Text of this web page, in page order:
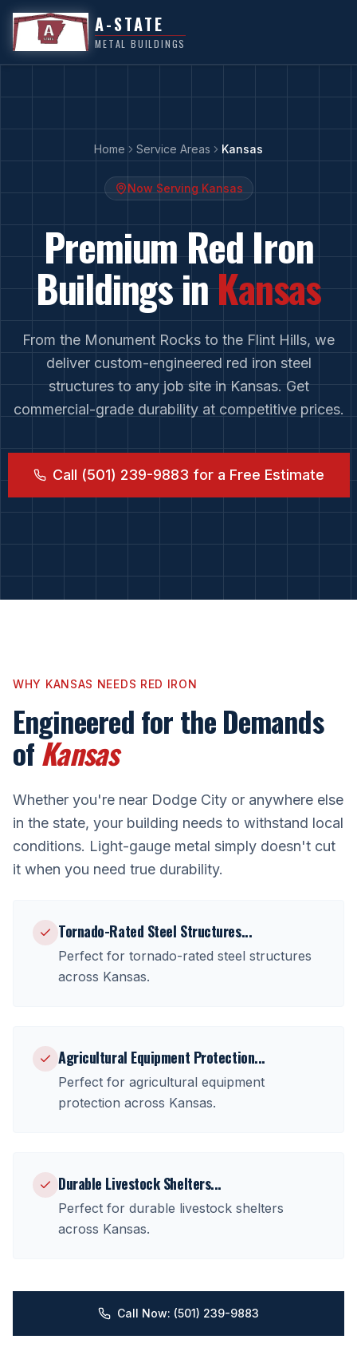
A-STATE
METAL BUILDINGS
Home Service Areas Kansas
Now Serving Kansas
Premium Red Iron
Buildings inKansas
From the Monument Rocks to the Flint Hills, we
deliver custom-engineered red iron steel
structures to any job site inKansas. Get
commercial-grade durability at competitive prices.
Call (501) 239-9883 for a Free Estimate
WHY KANSAS NEEDS RED IRON
Engineered for the Demands
ofKansas
Whether you're near Dodge City or anywhere else
in the state, your building needs to withstand local
conditions. Light-gauge metal simply doesn't cut
it when you need true durability.
Tornado-Rated Steel Structures...
Perfect for tornado-rated steel structures
across Kansas.
Agricultural Equipment Protection...
Perfect for agricultural equipment
protection across Kansas.
Durable Livestock Shelters...
Perfect for durable livestock shelters
across Kansas.
Call Now: (501) 239-9883